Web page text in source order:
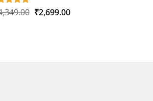
5.00
Original
₹2,699.00Current